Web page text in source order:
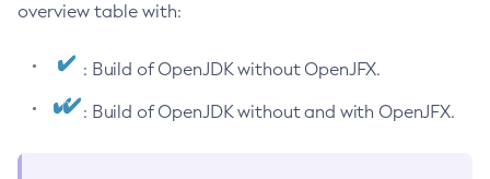
overview table with:
: Build of OpenJDK without OpenJFX.
: Build of OpenJDK without and with OpenJFX.